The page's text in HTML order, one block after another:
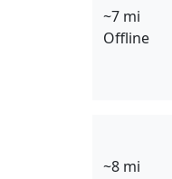
~7 mi
Offline
~8 mi